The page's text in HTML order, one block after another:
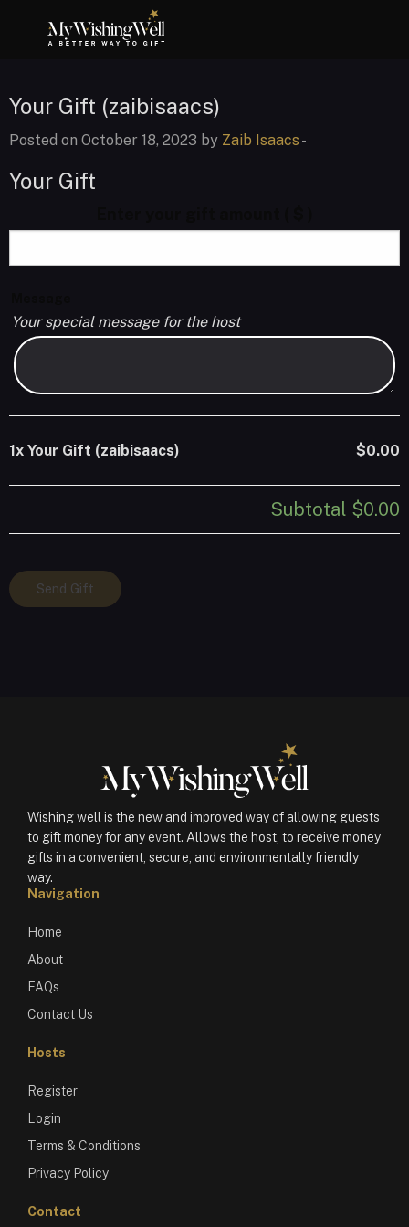
Your Gift (zaibisaacs)
Posted on October 18, 2023 by Zaib Isaacs -
Your Gift
Your special message for the host
1x Your Gift (zaibisaacs) $0.00
Subtotal $0.00
Your
Gift
Send Gift
Wishing well is the new and improved way of allowing guests
to gift money for any event. Allows the host, to receive money
gifts in a convenient, secure, and environmentally friendly
way.
Navigation
Home
About
FAQs
Contact Us
Hosts
Register
Login
Terms & Conditions
Privacy Policy
Contact